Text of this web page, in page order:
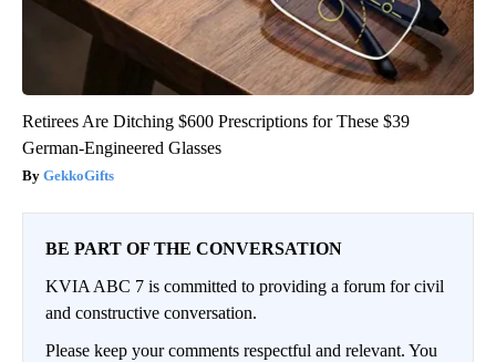
Retirees Are Ditching $600 Prescriptions for These $39
German-Engineered Glasses
GekkoGifts
BE PART OF THE CONVERSATION
KVIA ABC 7 is committed to providing a forum for civil
and constructive conversation.
Please keep your comments respectful and relevant. You